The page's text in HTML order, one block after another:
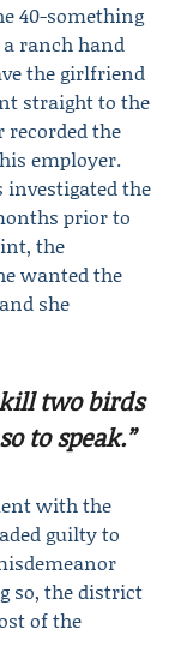
40-something
ranch hand
the girlfriend
straight to the
the
employer.
the
prior to
the
wanted the
she
kill two birds
to speak.”
with the
guilty to
so, the district
of the